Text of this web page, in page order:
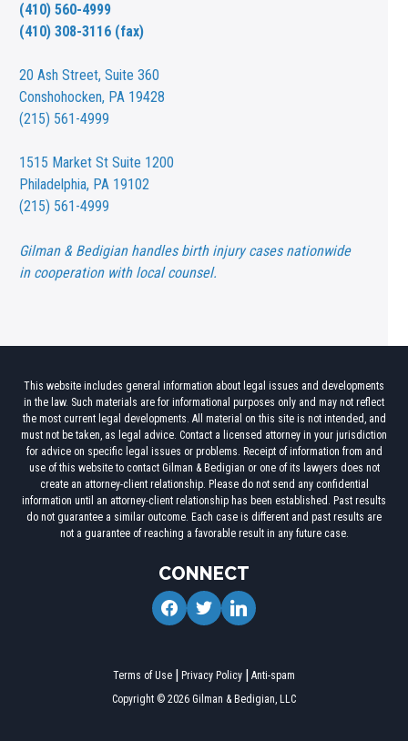
(410) 560-4999
(410) 308-3116 (fax)
20 Ash Street,Suite 360
Conshohocken, PA 19428
(215) 561-4999
1515 Market St Suite 1200
Philadelphia, PA 19102
(215) 561-4999
Gilman & Bedigian handles birth injury cases nationwide
in cooperation with local counsel.
This website includes general information about legal issues and developments
in the law. Such materials are for informational purposes only and may not reflect
the most current legal developments. All material on this site is not intended, and
must not be taken, as legal advice. Contact a licensed attorney in your jurisdiction
for advice on specific legal issues or problems. Receipt of information from and
use of this website to contact Gilman & Bedigian or one of its lawyers does not
create an attorney-client relationship. Please do not send any confidential
information until an attorney-client relationship has been established. Past results
do not guarantee a similar outcome. Each case is different and past results are
not a guarantee of reaching a favorable result in any future case.
CONNECT
facebooktwitterlinkedin
Copyright © 2026 Gilman & Bedigian, LLC
Terms of Use Privacy Policy Anti-spam